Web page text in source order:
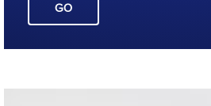
GO